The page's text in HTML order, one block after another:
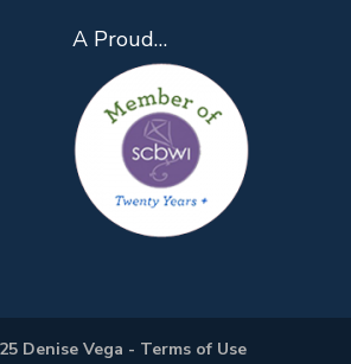
A Proud…
Denise Vega - Terms of Use